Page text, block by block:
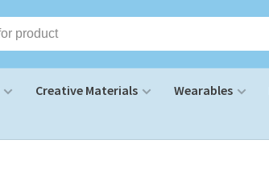
Creative Materials Wearables